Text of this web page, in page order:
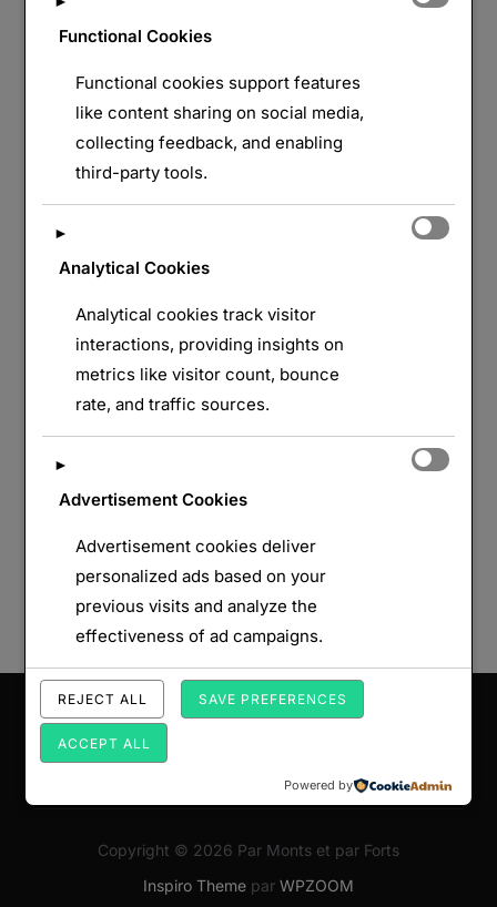
Saisissez votre adresse e-mail…
Copyright © 2026 Par Monts et par Forts
Inspiro Theme par WPZOOM
Functional Cookies
Functional cookies support features
like content sharing on social media,
collecting feedback, and enabling
third-party tools.
►
Analytical Cookies
Analytical cookies track visitor
interactions, providing insights on
metrics like visitor count, bounce
rate, and traffic sources.
►
Advertisement Cookies
Advertisement cookies deliver
personalized ads based on your
previous visits and analyze the
effectiveness of ad campaigns.
REJECT ALL SAVE PREFERENCES
ACCEPT ALL
Powered by